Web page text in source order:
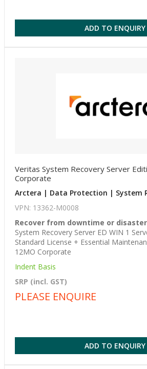
ADD TO ENQUIRY
Veritas System Recovery Server
Corporate
Arctera | Data Protection | System
VPN: 13362-M0008
Recover from downtime or
System Recovery Server ED WIN 1
Standard License + Essential
12MO Corporate
Indent Basis
SRP (incl. GST)
PLEASE ENQUIRE
ADD TO ENQUIRY